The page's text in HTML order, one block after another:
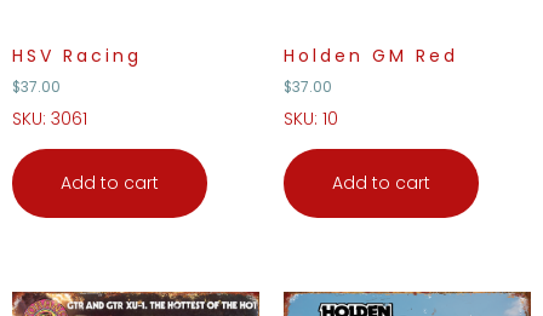
HSV Racing
$37.00
SKU: 3061
Add to cart
Holden GM Red
$37.00
SKU: 10
Add to cart